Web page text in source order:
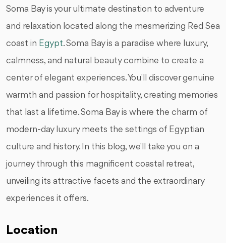
Soma Bay is your ultimate destination to adventure
and relaxation located along the mesmerizing Red Sea
coast in Egypt. Soma Bay is a paradise where luxury,
calmness, and natural beauty combine to create a
center of elegant experiences. You'll discover genuine
warmth and passion for hospitality, creating memories
that last a lifetime. Soma Bay is where the charm of
modern-day luxury meets the settings of Egyptian
culture and history. In this blog, we'll take you on a
journey through this magnificent coastal retreat,
unveiling its attractive facets and the extraordinary
experiences it offers.
Location